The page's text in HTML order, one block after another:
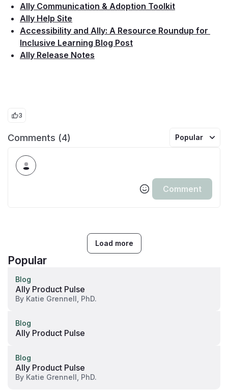
Ally Communication & Adoption Toolkit
Ally Help Site
Accessibility and Ally: A Resource Roundup for
Inclusive Learning Blog Post
Ally Release Notes
3
Comments (4) Popular
Comment
Load more
Popular
Blog
Ally Product Pulse
By Katie Grennell, PhD.
Blog
Ally Product Pulse
Blog
Ally Product Pulse
By Katie Grennell, PhD.